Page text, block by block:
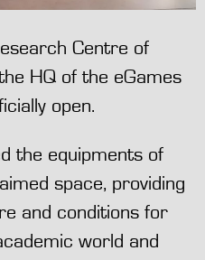
Centre of
HQ of the eGames
open.
the equipments of
space, providing
and conditions for
world and